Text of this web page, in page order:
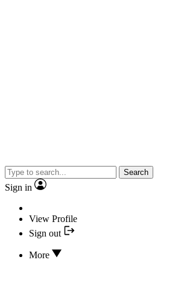
Search
Sign in
View Profile
Sign out
More